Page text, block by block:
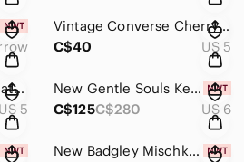
Vintage Converse Cherry Face Sneakers Size 5
C$40
US 5
Ellen Degeneres Joy Leather Ballet Flats Size 5
US 5
New Gentle Souls Kenneth Cole Black Ankle Booties Size 6
C$125C$280 US 6
New Badgley Mischka Lemon Lime Cher Heel Size 8